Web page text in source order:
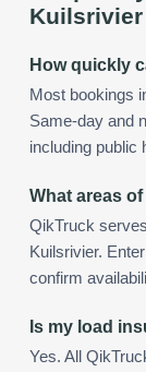
Kuilsrivier
How quickly
Most bookings
Same-day and
including public
What areas
QikTruck
Kuilsrivier.
confirm
Is my load
Yes. All